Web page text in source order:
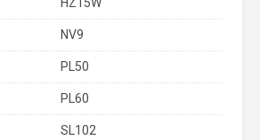
NV9
PL50
PL60
SL102